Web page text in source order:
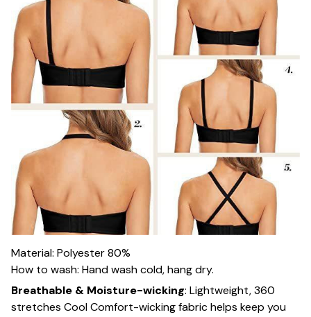
Material: Polyester 80%
How to wash: Hand wash cold, hang dry.
Breathable & Moisture-wicking: Lightweight, 360
stretches Cool Comfort-wicking fabric helps keep you